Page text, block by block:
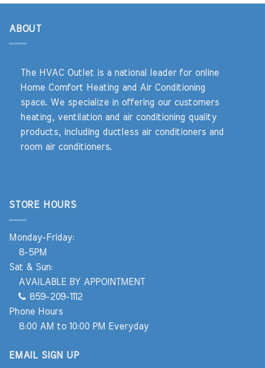
ABOUT
The HVAC Outlet is a national leader for online
Home Comfort Heating and Air Conditioning
space. We specialize in offering our customers
heating, ventilation and air conditioning quality
products, including ductless air conditioners and
room air conditioners.
STORE HOURS
Monday-Friday:
8-5PM
Sat & Sun:
AVAILABLE BY APPOINTMENT
859-209-1112
Phone Hours
8:00 AM to 10:00 PM Everyday
EMAIL SIGN UP